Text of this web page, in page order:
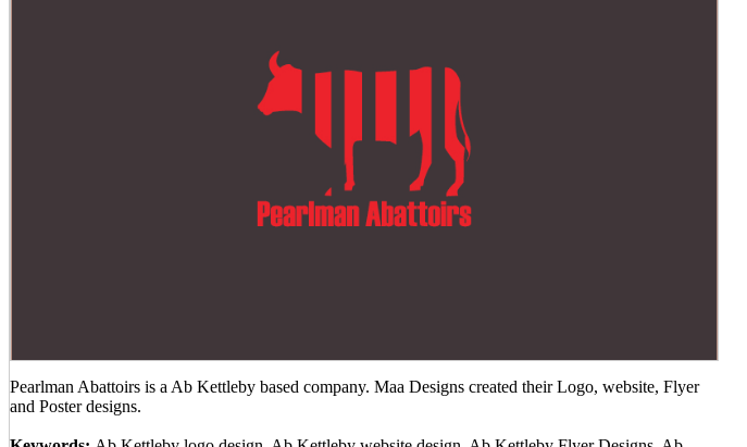
Pearlman Abattoirs is a Ab Kettleby based company. Maa Designs created their Logo, website, Flyer
and Poster designs.